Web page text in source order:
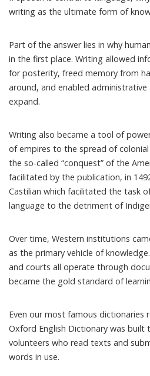
writing as the ultimate form of
Part of the answer lies in why
in the first place. Writing allowed
for posterity, freed memory from
around, and enabled
expand.
Writing also became a tool of
of empires to the spread of
the so-called “conquest” of the
facilitated by the publication, in
Castilian which facilitated the task
language to the detriment of
Over time, Western institutions
as the primary vehicle of
and courts all operate through
became the gold standard of
Even our most famous dictionaries
Oxford English Dictionary was built
volunteers who read texts and
words in use.